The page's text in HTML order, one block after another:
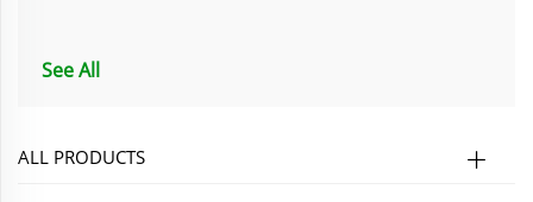
See All
ALL PRODUCTS